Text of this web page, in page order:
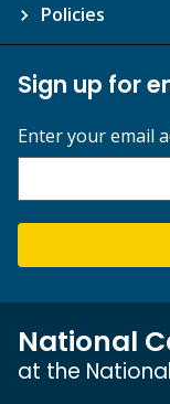
Policies
Sign up for
Enter your email
National
at the